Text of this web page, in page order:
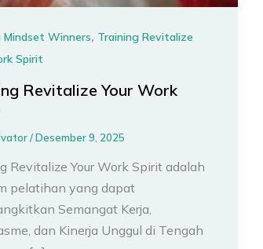
Mindset Winners, Training Revitalize
Spirit
Revitalize Your Work
/Desember 9, 2025
Revitalize Your Work Spirit adalah
pelatihan yang dapat
Semangat Kerja,
dan Kinerja Unggul di Tengah